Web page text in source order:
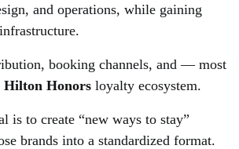
and operations, while gaining
booking channels, and — most
Hilton Honors loyalty ecosystem.
is to create “new ways to stay”
brands into a standardized format.